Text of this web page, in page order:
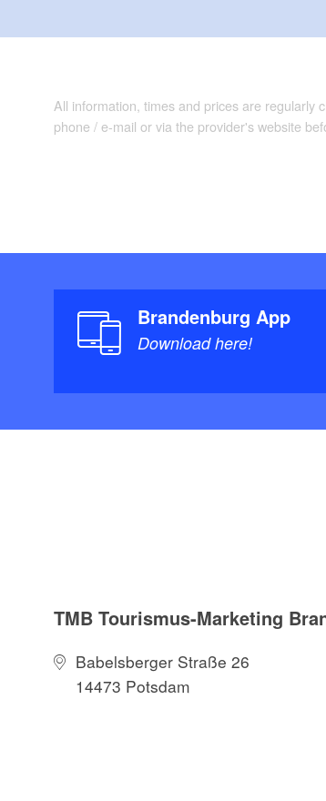
All information, times and prices are regularly
phone / e-mail or via the provider's website
Brandenburg App
Download here!
TMB Tourismus-Marketing
Babelsberger Straße 26
14473 Potsdam